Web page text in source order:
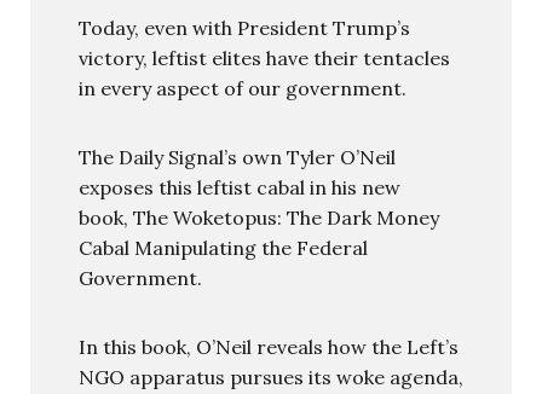
Today, even with President Trump’s
victory, leftist elites have their tentacles
in every aspect of our government.
The Daily Signal’s own Tyler O’Neil
exposes this leftist cabal in his new
book, The Woketopus: The Dark Money
Cabal Manipulating the Federal
Government.
In this book, O’Neil reveals how the Left’s
NGO apparatus pursues its woke agenda,